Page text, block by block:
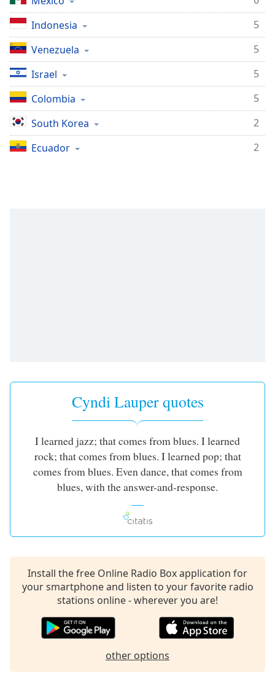
Indonesia
5
Venezuela
5
Israel
5
Colombia
5
South Korea
2
Ecuador
2
Cyndi Lauper quotes
I learned jazz; that comes from blues. I learned
rock; that comes from blues. I learned pop; that
comes from blues. Even dance, that comes from
blues, with the answer-and-response.
Install the free Online Radio Box application for
your smartphone and listen to your favorite radio
stations online - wherever you are!
other options